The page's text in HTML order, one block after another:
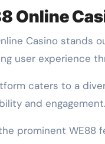
Online
Casino stands
user experience
caters to a
and engagement.
prominent WE88